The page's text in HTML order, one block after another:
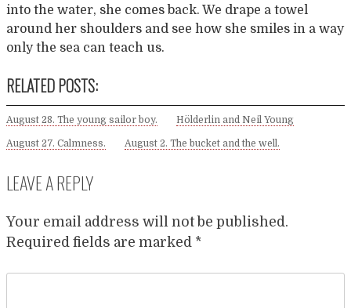
into the water, she comes back. We drape a towel
around her shoulders and see how she smiles in a way
only the sea can teach us.
RELATED POSTS:
August 28. The young sailor boy. Hölderlin and Neil Young
August 27. Calmness. August 2. The bucket and the well.
LEAVE A REPLY
Your email address will not be published.
Required fields are marked *